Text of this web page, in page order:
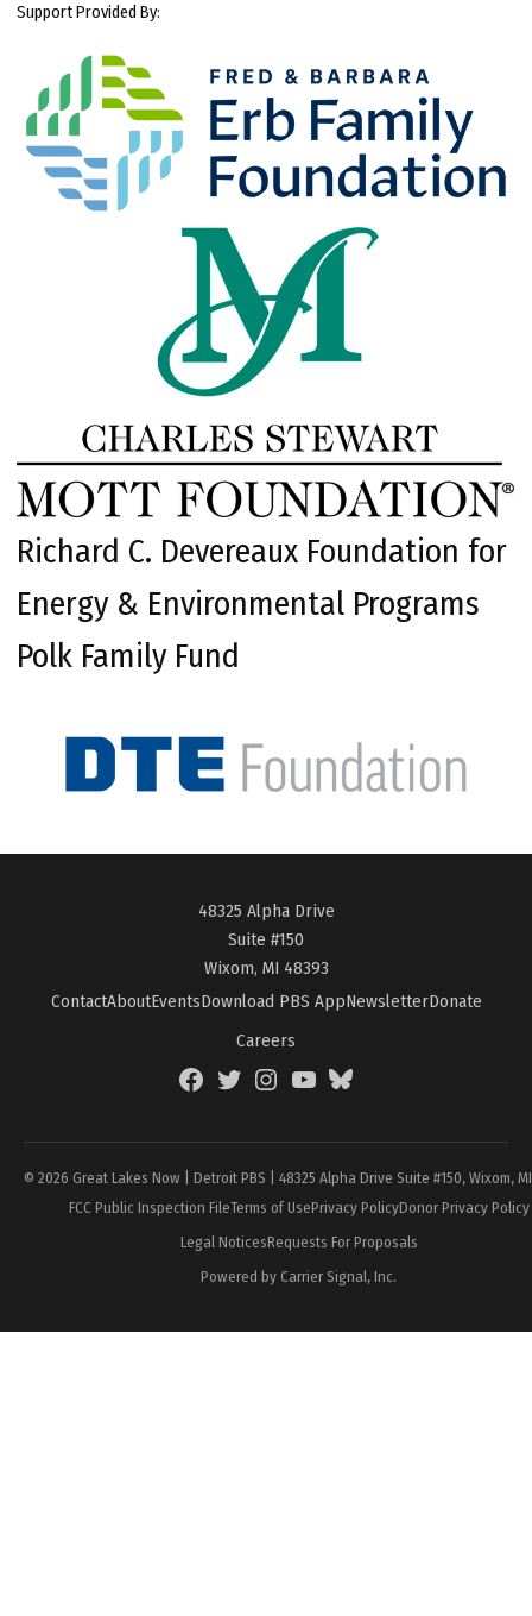
Support Provided By:
Richard C. Devereaux Foundation for
Energy & Environmental Programs
Polk Family Fund
48325 Alpha Drive
Suite #150
Wixom, MI 48393
ContactAboutEventsDownload PBS AppNewsletterDonate
Careers
FacebookTwitterInstagramYouTubeBlueSky
© 2026 Great Lakes Now | Detroit PBS | 48325 Alpha Drive Suite #150, Wixom,
FCC Public Inspection FileTerms of UsePrivacy PolicyDonor Privacy Policy
Legal NoticesRequests For Proposals
Powered by Carrier Signal, Inc.